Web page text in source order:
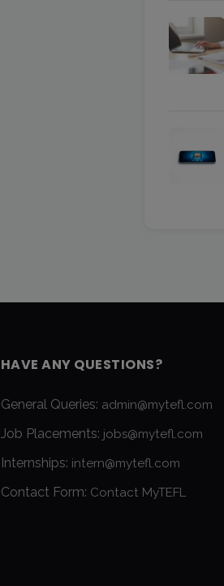
HAVE ANY QUESTIONS?
General Queries: admin@mytefl.com
Job Placements: jobs@mytefl.com
Internships: intern@mytefl.com
Contact Form: Contact MyTEFL